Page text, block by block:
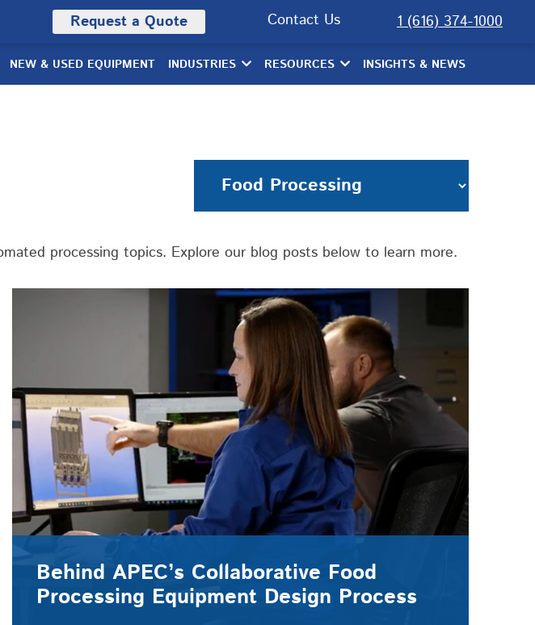
Request a Quote Contact Us 1 (616) 374-1000
NEW & USED EQUIPMENT INDUSTRIES RESOURCES INSIGHTS & NEWS
processing topics. Explore our blog posts below to learn more.
Behind APEC’s Collaborative Food
Processing Equipment Design Process